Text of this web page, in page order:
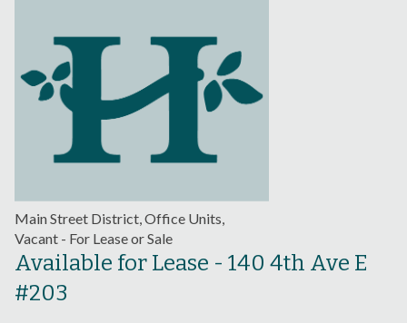
Main Street District, Office Units,
Vacant - For Lease or Sale
Available for Lease - 140 4th Ave E
#203